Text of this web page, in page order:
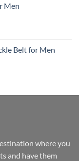
Men
Belt for Men
where you
and have them